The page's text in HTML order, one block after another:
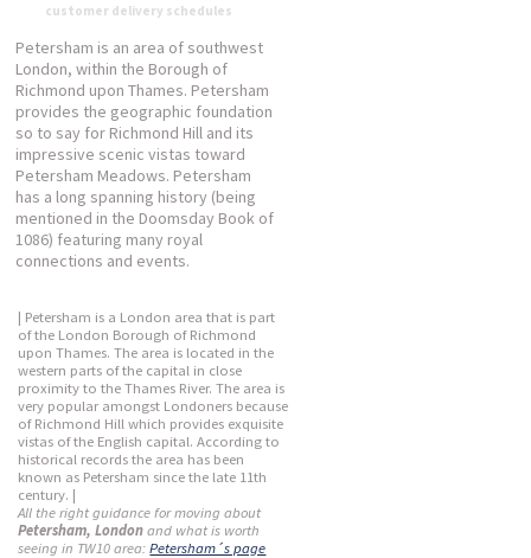
customer delivery schedules
Petersham is an area of southwest
London, within the Borough of
Richmond upon Thames. Petersham
provides the geographic foundation
so to say for Richmond Hill and its
impressive scenic vistas toward
Petersham Meadows. Petersham
has a long spanning history (being
mentioned in the Doomsday Book of
1086) featuring many royal
connections and events.
| Petersham is a London area that is part
of the London Borough of Richmond
upon Thames. The area is located in the
western parts of the capital in close
proximity to the Thames River. The area is
very popular amongst Londoners because
of Richmond Hill which provides exquisite
vistas of the English capital. According to
historical records the area has been
known as Petersham since the late 11th
century. |
All the right guidance for moving about
Petersham, London and what is worth
seeing in TW10 area:Petersham´s page